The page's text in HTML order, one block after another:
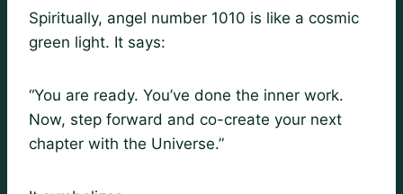
Spiritually, angel number 1010 is like a cosmic
green light. It says:
“You are ready. You’ve done the inner work.
Now, step forward and co-create your next
chapter with the Universe.”